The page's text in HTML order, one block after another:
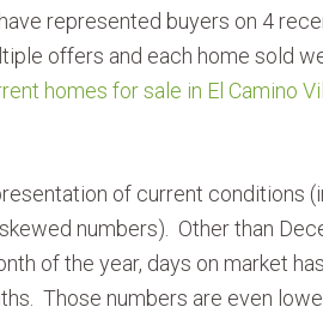
represented buyers on 4
offers and each home sold
homes for sale in El Camino
of current conditions
numbers). Other than
of the year, days on market
Those numbers are even